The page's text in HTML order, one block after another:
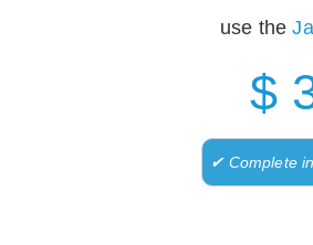
use the
$
✔ Complete